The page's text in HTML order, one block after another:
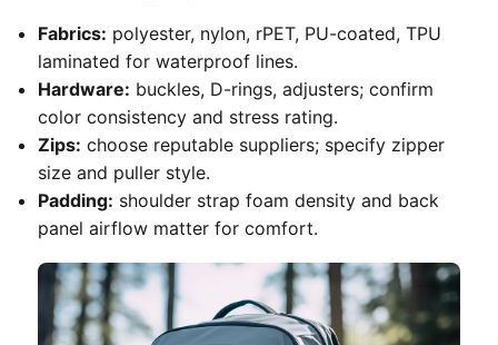
Fabrics: polyester, nylon, rPET, PU-coated, TPU
laminated for waterproof lines.
Hardware: buckles, D-rings, adjusters; confirm
color consistency and stress rating.
Zips: choose reputable suppliers; specify zipper
size and puller style.
Padding: shoulder strap foam density and back
panel airflow matter for comfort.